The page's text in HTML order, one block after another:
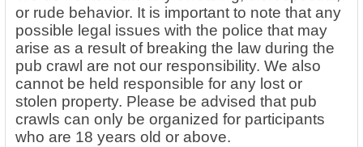
or rude behavior. It is important to note that any
possible legal issues with the police that may
arise as a result of breaking the law during the
pub crawl are not our responsibility. We also
cannot be held responsible for any lost or
stolen property. Please be advised that pub
crawls can only be organized for participants
who are 18 years old or above.